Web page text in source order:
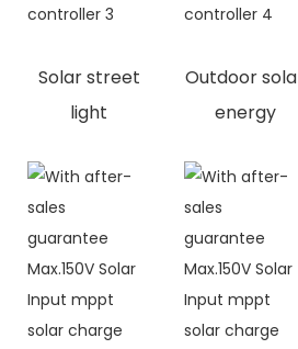
Solar street
light
Outdoor
energy